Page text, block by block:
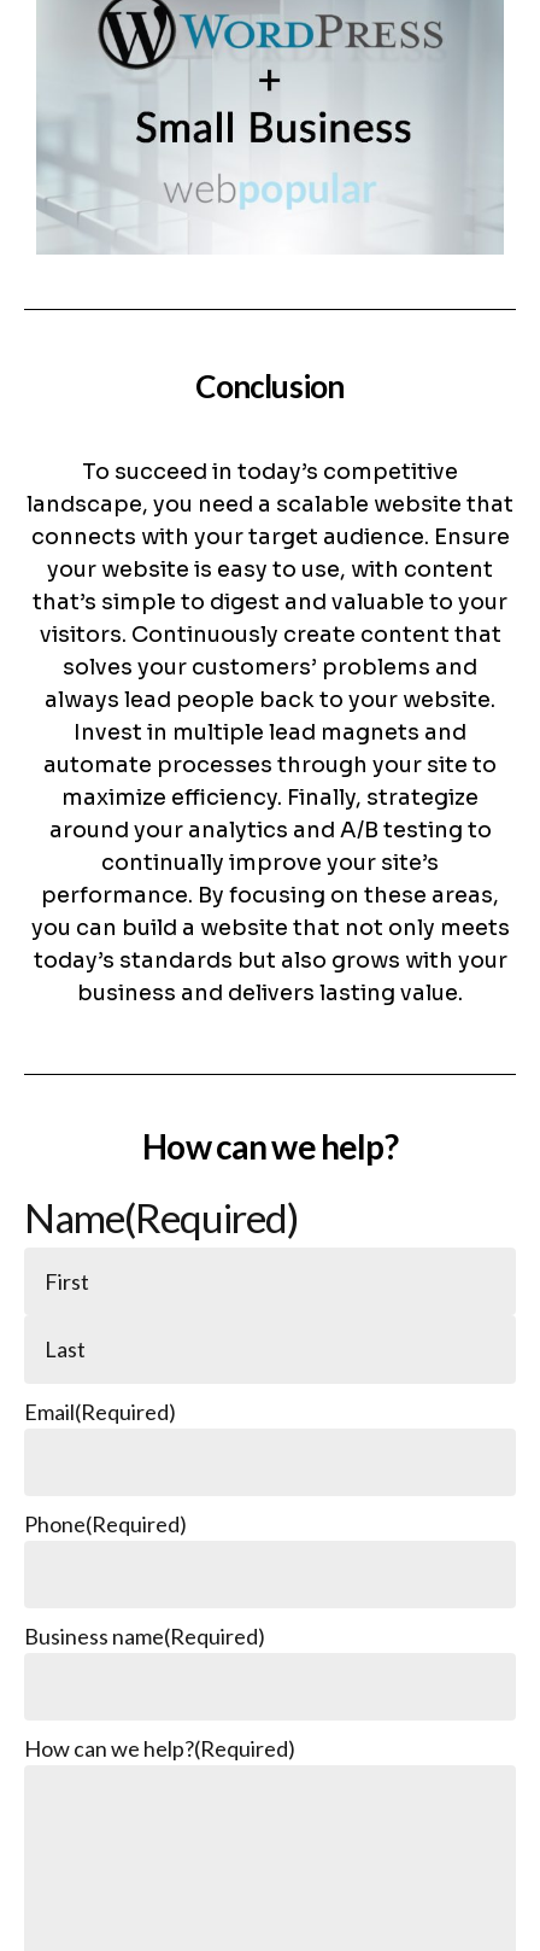
Conclusion
To succeed in today’s competitive
landscape, you need a scalable website that
connects with your target audience. Ensure
your website is easy to use, with content
that’s simple to digest and valuable to your
visitors. Continuously create content that
solves your customers’ problems and
always lead people back to your website.
Invest in multiple lead magnets and
automate processes through your site to
maximize efficiency. Finally, strategize
around your analytics and A/B testing to
continually improve your site’s
performance. By focusing on these areas,
you can build a website that not only meets
today’s standards but also grows with your
business and delivers lasting value.
How can we help?
Name(Required)
Email(Required)
Phone(Required)
Business name(Required)
How can we help?(Required)